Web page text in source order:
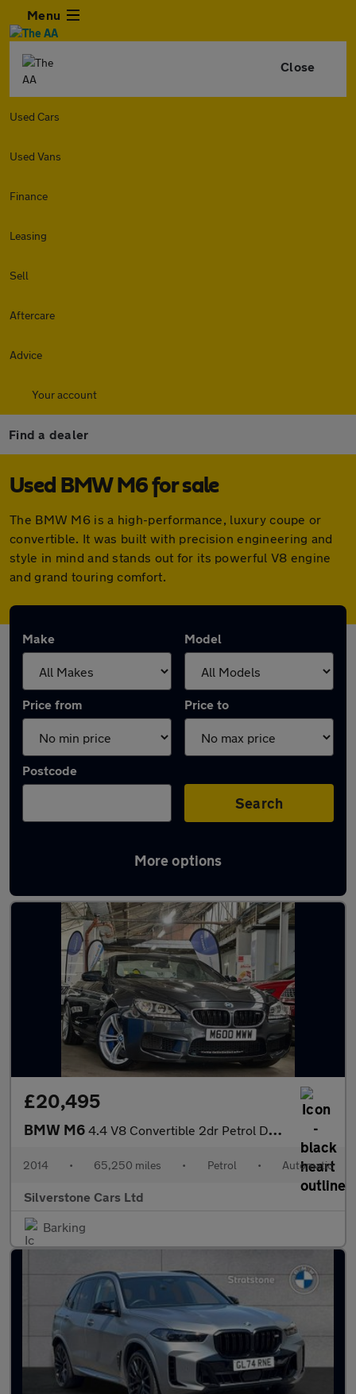
Menu
Close
Used Cars
Used Vans
Finance
Leasing
Sell
Aftercare
Advice
Your account
Find a dealer
Used BMW M6 for sale
The BMW M6 is a high-performance, luxury coupe or
convertible. It was built with precision engineering and
style in mind and stands out for its powerful V8 engine
and grand touring comfort.
Make Model
Price from Price to
Postcode
Search
More options
Used BMW M6 cars in stock
£20,495
BMW M6 4.4 V8 Convertible 2dr Petrol DCT Euro 5 (s/s) (560 ps)
2014 • 65,250 miles • Petrol • Automatic
Silverstone Cars Ltd
Barking